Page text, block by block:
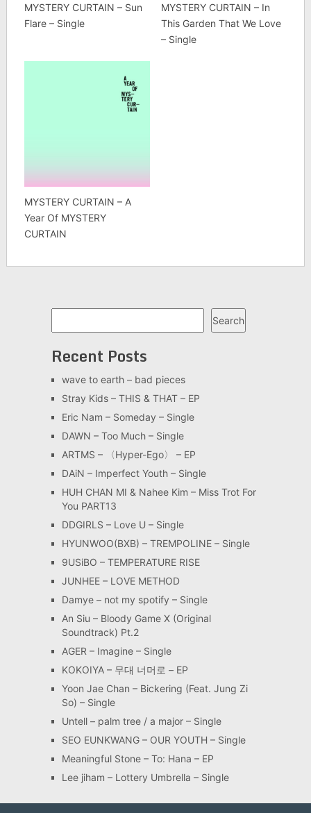
MYSTERY CURTAIN – Sun
Flare – Single
MYSTERY CURTAIN – In
This Garden That We Love
– Single
MYSTERY CURTAIN – A
Year Of MYSTERY
CURTAIN
Search
Recent Posts
wave to earth – bad pieces
Stray Kids – THIS & THAT – EP
Eric Nam – Someday – Single
DAWN – Too Much – Single
ARTMS – 〈Hyper-Ego〉 – EP
DAiN – Imperfect Youth – Single
HUH CHAN MI & Nahee Kim – Miss Trot For
You PART13
DDGIRLS – Love U – Single
HYUNWOO(BXB) – TREMPOLINE – Single
9USiBO – TEMPERATURE RISE
JUNHEE – LOVE METHOD
Damye – not my spotify – Single
An Siu – Bloody Game X (Original
Soundtrack) Pt.2
AGER – Imagine – Single
KOKOIYA – 무대 너머로 – EP
Yoon Jae Chan – Bickering (Feat. Jung Zi
So) – Single
Untell – palm tree / a major – Single
SEO EUNKWANG – OUR YOUTH – Single
Meaningful Stone – To: Hana – EP
Lee jiham – Lottery Umbrella – Single